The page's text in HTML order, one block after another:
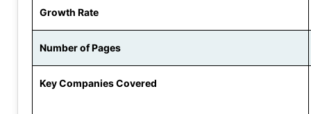
Growth Rate
Number of Pages
Key Companies Covered